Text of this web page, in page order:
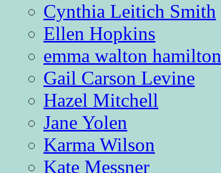
Cynthia Leitich Smith
Ellen Hopkins
emma walton hamilton
Gail Carson Levine
Hazel Mitchell
Jane Yolen
Karma Wilson
Kate Messner